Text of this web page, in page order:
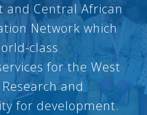
and Central African
Network which
class
for the West
and
for development.